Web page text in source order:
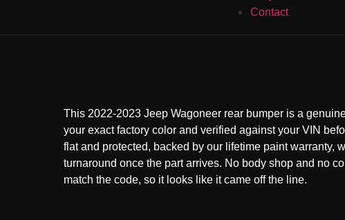
Contact
This 2022-2023 Jeep Wagoneer rear bumper is a
your exact factory color and verified against your VIN
flat and protected, backed by our lifetime paint warranty,
turnaround once the part arrives. No body shop and no
match the code, so it looks like it came off the line.